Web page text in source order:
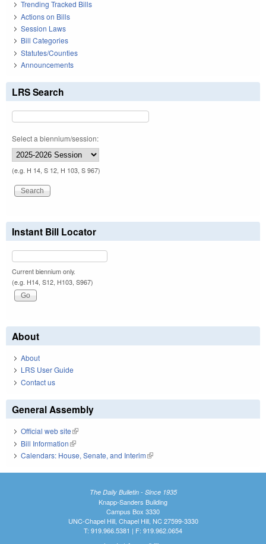
Trending Tracked Bills
Actions on Bills
Session Laws
Bill Categories
Statutes/Counties
Announcements
LRS Search
Select a biennium/session:
(e.g. H 14, S 12, H 103, S 967)
Instant Bill Locator
Current biennium only.
(e.g. H14, S12, H103, S967)
About
About
LRS User Guide
Contact us
General Assembly
Official web site(link is external)
Bill Information(link is external)
Calendars: House, Senate, and Interim(link is external)
The Daily Bulletin - Since 1935
Knapp-Sanders Building
Campus Box 3330
UNC-Chapel Hill, Chapel Hill, NC 27599-3330
T: 919.966.5381 | F: 919.962.0654